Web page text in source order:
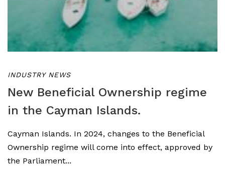
INDUSTRY NEWS
New Beneficial Ownership regime
in the Cayman Islands.
Cayman Islands. In 2024, changes to the Beneficial
Ownership regime will come into effect, approved by
the Parliament...